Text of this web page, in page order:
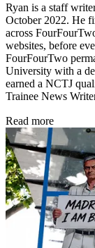
Ryan is a staff
October 2022. He
across
websites, before
FourFourTwo
University with a
earned a NCTJ
Trainee News
Read more